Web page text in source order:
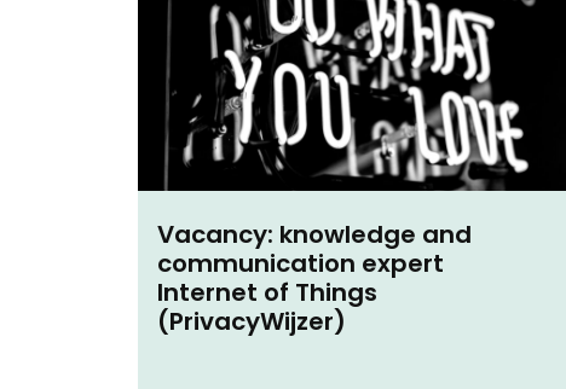
Vacancy: knowledge and
communication expert
Internet of Things
(PrivacyWijzer)